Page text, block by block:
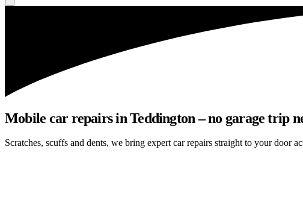
Mobile car repairs in Teddington – no garage trip
Scratches, scuffs and dents, we bring expert car repairs straight to your door